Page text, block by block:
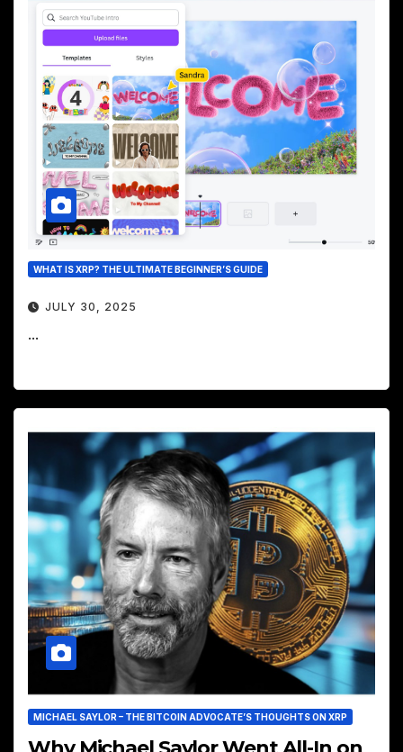
WHAT IS XRP? THE ULTIMATE BEGINNER’S GUIDE
JULY 30, 2025
...
MICHAEL SAYLOR – THE BITCOIN ADVOCATE’S THOUGHTS ON XRP